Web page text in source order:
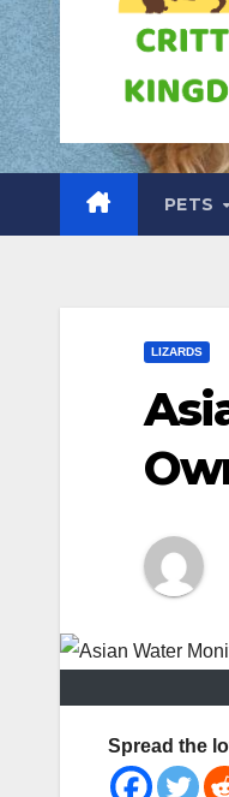
PETS
LIZARDS
Spread the